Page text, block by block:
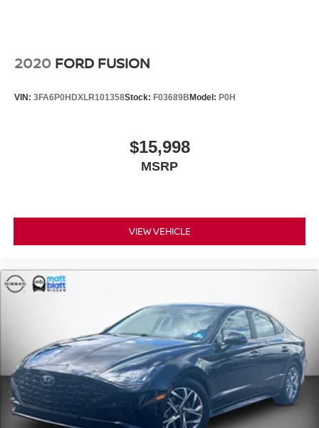
2020 FORD FUSION
VIN: 3FA6P0HDXLR101358Stock: F03689B Model: P0H
$15,998
MSRP
VIEW VEHICLE